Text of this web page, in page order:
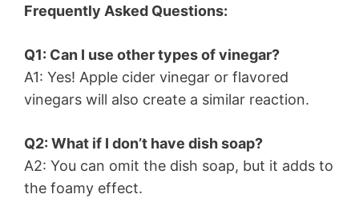
Frequently Asked Questions:
Q1: Can I use other types of vinegar?
A1: Yes! Apple cider vinegar or flavored
vinegars will also create a similar reaction.
Q2: What if I don’t have dish soap?
A2: You can omit the dish soap, but it adds to
the foamy effect.